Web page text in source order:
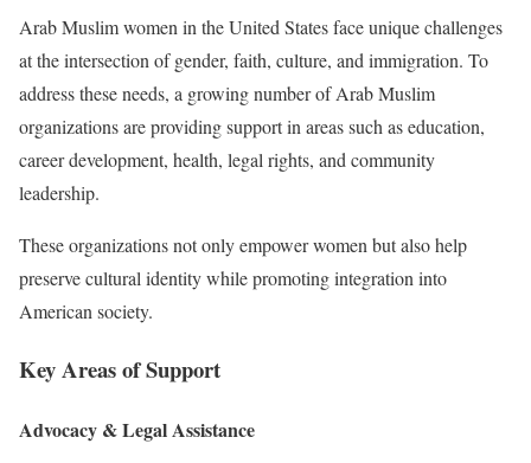
Arab Muslim women in the United States face unique challenges
at the intersection of gender, faith, culture, and immigration. To
address these needs, a growing number of Arab Muslim
organizations are providing support in areas such as education,
career development, health, legal rights, and community
leadership.
These organizations not only empower women but also help
preserve cultural identity while promoting integration into
American society.
Key Areas of Support
Advocacy & Legal Assistance